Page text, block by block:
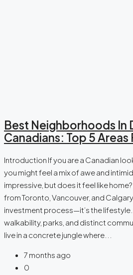
Best Neighborhoods In
Canadians: Top 5 Areas
Introduction If you are a Canadian
you might feel a mix of awe and
impressive, but does it feel like
from Toronto, Vancouver, and
investment process—it’s the lifestyle.
walkability, parks, and distinct
live in a concrete jungle where...
7 months ago
0